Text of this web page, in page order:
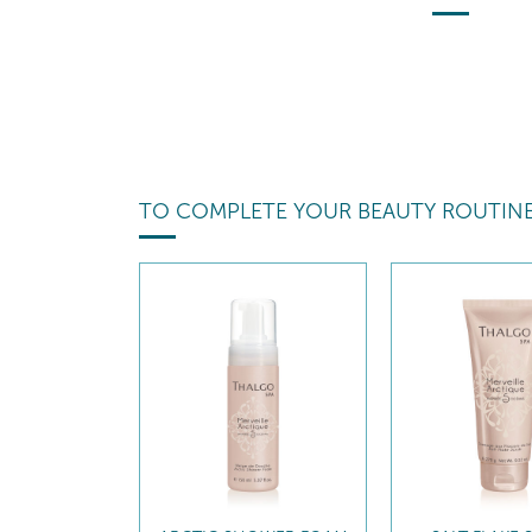
TO COMPLETE YOUR BEAUTY